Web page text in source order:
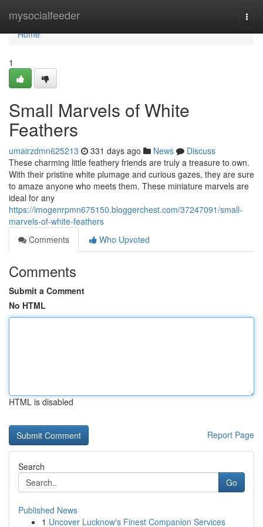
mysocialfeeder
Home
Home
1
Small Marvels of White
Feathers
umairzdmn625213 331 days ago News
Discuss
These charming little feathery friends are truly a treasure to own.
With their pristine white plumage and curious gazes, they are sure
to amaze anyone who meets them. These miniature marvels are
ideal for any
https://imogenrpmn675150.bloggerchest.com/37247091/small-
marvels-of-white-feathers
Comments
Who Upvoted
Comments
Submit a Comment
No HTML
HTML is disabled
Report Page
Search
Go
Published News
1 Uncover Lucknow's Finest Companion Services